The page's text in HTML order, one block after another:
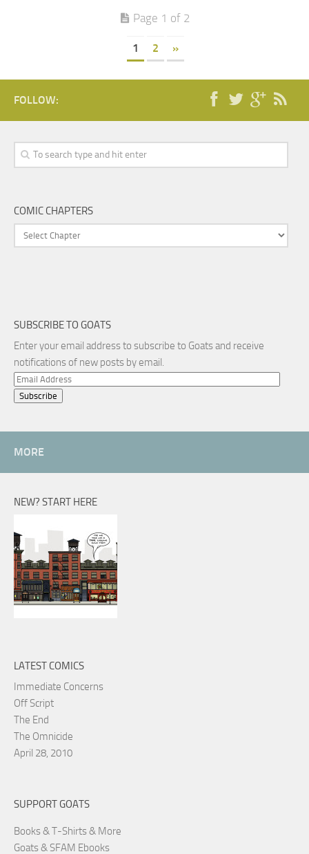
Page 1 of 2
1 2 »
FOLLOW:
COMIC CHAPTERS
SUBSCRIBE TO GOATS
Enter your email address to subscribe to Goats and receive
notifications of new posts by email.
Email
Address
MORE
NEW? START HERE
LATEST COMICS
Immediate Concerns
Off Script
The End
The Omnicide
April 28, 2010
SUPPORT GOATS
Books & T-Shirts & More
Goats & SFAM Ebooks